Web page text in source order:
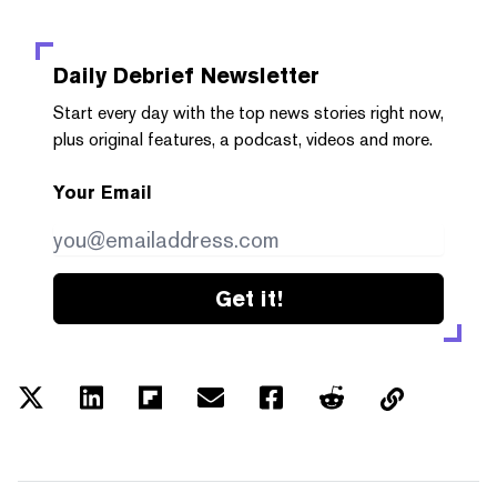
Daily Debrief Newsletter
Start every day with the top news stories right now,
plus original features, a podcast, videos and more.
Your Email
Get it!